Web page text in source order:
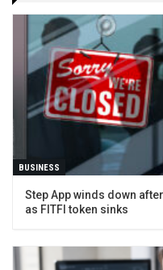
BUSINESS
Step App winds down
as FITFI token sinks